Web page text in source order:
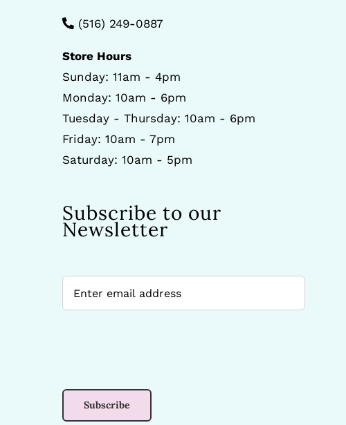
(516) 249-0887
Store Hours
Sunday: 11am - 4pm
Monday: 10am - 6pm
Tuesday - Thursday: 10am - 6pm
Friday: 10am - 7pm
Saturday: 10am - 5pm
Subscribe to our
Newsletter